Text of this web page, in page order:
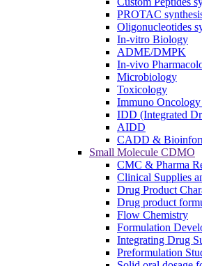
PROTAC
Oligonucleotides
In-vitro Biology
ADME/DMPK
In-vivo
Microbiology
Toxicology
Immuno
IDD (Integrated
AIDD
CADD &
Small Molecule CDMO
CMC & Pharma
Clinical Supplies
Drug Product
Drug product
Flow Chemistry
Formulation
Integrating Drug
Preformulation